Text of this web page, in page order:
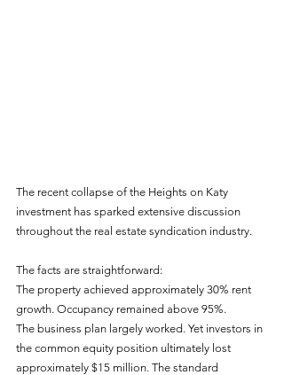
The recent collapse of the Heights on Katy
investment has sparked extensive discussion
throughout the real estate syndication industry.
The facts are straightforward:
The property achieved approximately 30% rent
growth. Occupancy remained above 95%.
The business plan largely worked. Yet investors in
the common equity position ultimately lost
approximately $15 million. The standard